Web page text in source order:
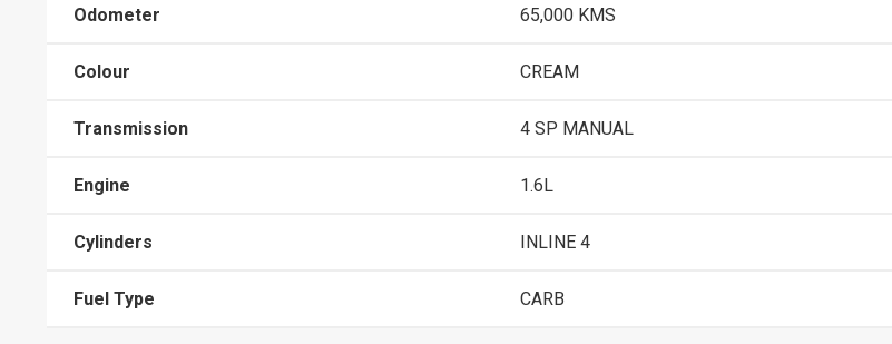
Odometer 65,000 KMS
Colour CREAM
Transmission 4 SP MANUAL
Engine 1.6L
Cylinders INLINE 4
Fuel Type CARB